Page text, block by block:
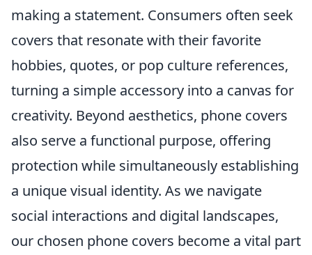
making a statement. Consumers often seek
covers that resonate with their favorite
hobbies, quotes, or pop culture references,
turning a simple accessory into a canvas for
creativity. Beyond aesthetics, phone covers
also serve a functional purpose, offering
protection while simultaneously establishing
a unique visual identity. As we navigate
social interactions and digital landscapes,
our chosen phone covers become a vital part